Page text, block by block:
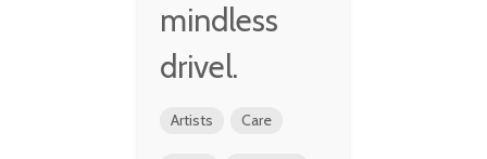
mindless
drivel.
Artists Care